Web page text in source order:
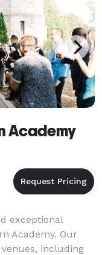
Academy
exceptional
Academy. Our
including